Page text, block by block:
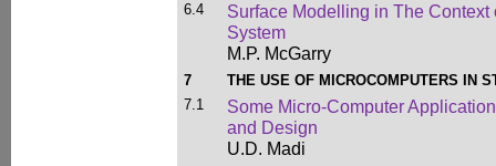
6.4
Surface Modelling in The Context
System
M.P. McGarry
7
THE USE OF MICROCOMPUTERS IN
7.1
Some Micro-Computer
and Design
U.D. Madi